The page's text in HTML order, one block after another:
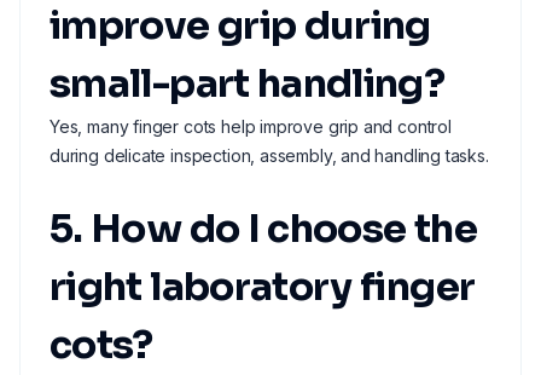
improve grip during
small-part handling?
Yes, many finger cots help improve grip and control
during delicate inspection, assembly, and handling tasks.
5. How do I choose the
right laboratory finger
cots?